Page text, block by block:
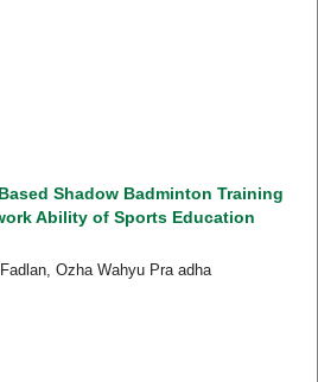
Shadow Badminton Training
Ability of Sports Education
Ozha Wahyu Pra adha